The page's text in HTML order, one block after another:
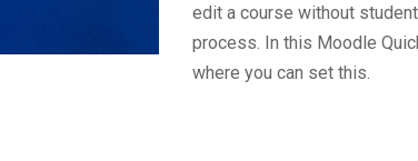
edit a course without
process. In this Moodle
where you can set this.